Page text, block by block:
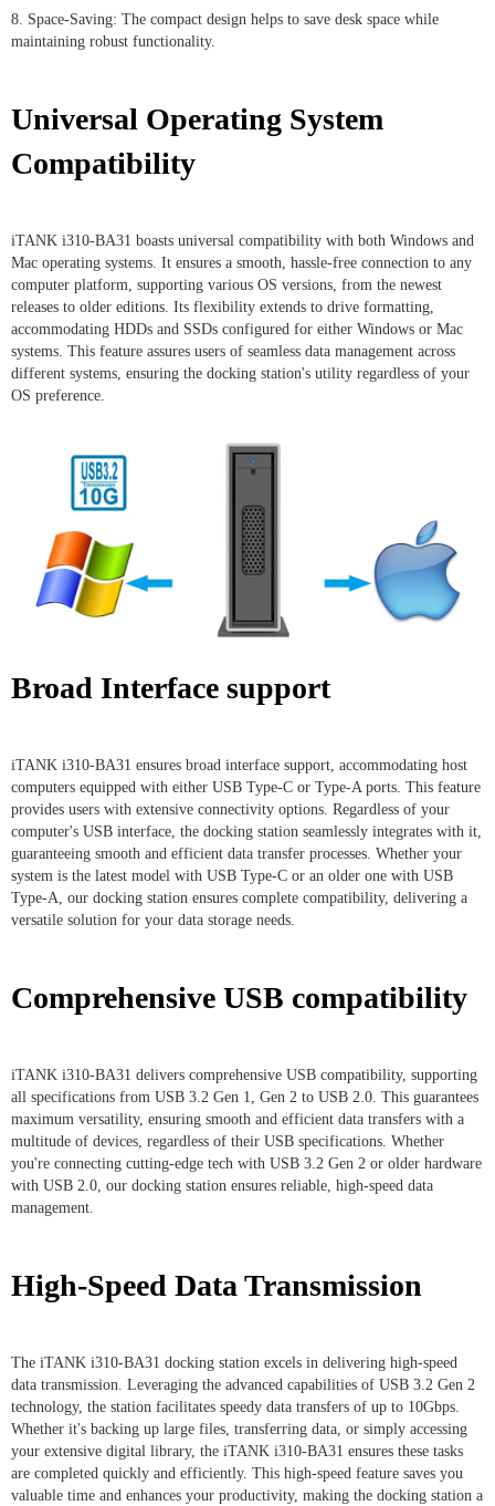
8. Space-Saving: The compact design helps to save desk space while
maintaining robust functionality.
Universal Operating System
Compatibility
iTANK i310-BA31 boasts universal compatibility with both Windows and
Mac operating systems. It ensures a smooth, hassle-free connection to any
computer platform, supporting various OS versions, from the newest
releases to older editions. Its flexibility extends to drive formatting,
accommodating HDDs and SSDs configured for either Windows or Mac
systems. This feature assures users of seamless data management across
different systems, ensuring the docking station's utility regardless of your
OS preference.
Broad Interface support
iTANK i310-BA31 ensures broad interface support, accommodating host
computers equipped with either USB Type-C or Type-A ports. This feature
provides users with extensive connectivity options. Regardless of your
computer's USB interface, the docking station seamlessly integrates with it,
guaranteeing smooth and efficient data transfer processes. Whether your
system is the latest model with USB Type-C or an older one with USB
Type-A, our docking station ensures complete compatibility, delivering a
versatile solution for your data storage needs.
Comprehensive USB compatibility
iTANK i310-BA31 delivers comprehensive USB compatibility, supporting
all specifications from USB 3.2 Gen 1, Gen 2 to USB 2.0. This guarantees
maximum versatility, ensuring smooth and efficient data transfers with a
multitude of devices, regardless of their USB specifications. Whether
you're connecting cutting-edge tech with USB 3.2 Gen 2 or older hardware
with USB 2.0, our docking station ensures reliable, high-speed data
management.
High-Speed Data Transmission
The iTANK i310-BA31 docking station excels in delivering high-speed
data transmission. Leveraging the advanced capabilities of USB 3.2 Gen 2
technology, the station facilitates speedy data transfers of up to 10Gbps.
Whether it's backing up large files, transferring data, or simply accessing
your extensive digital library, the iTANK i310-BA31 ensures these tasks
are completed quickly and efficiently. This high-speed feature saves you
valuable time and enhances your productivity, making the docking station a